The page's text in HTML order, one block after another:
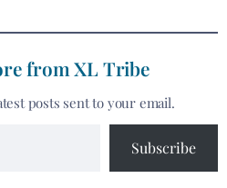
from XL Tribe
posts sent to your email.
Subscribe